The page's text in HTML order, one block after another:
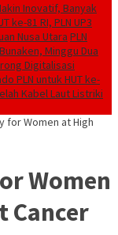
Inovatif, Banyak
ke-81 RI, PLN UP3
Nusa Utara PLN
Minggu Dua
Digitalisasi
PLN untuk HUT ke-
Kabel Laut Listriki
for Women at High
Women
Cancer